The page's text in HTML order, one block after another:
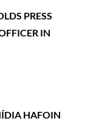
PRESS
IN
HAFOIN